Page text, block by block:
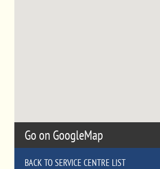
Go on GoogleMap
BACK TO SERVICE CENTRE LIST